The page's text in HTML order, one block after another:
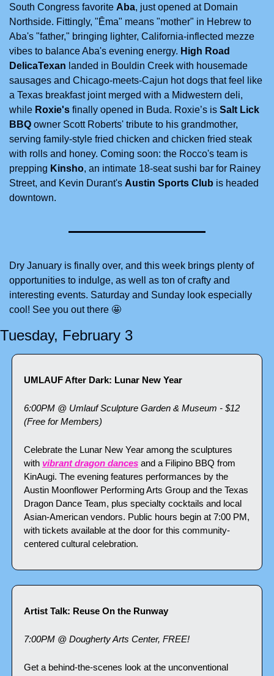
South Congress favorite Aba, just opened at Domain
Northside. Fittingly, "Ēma" means "mother" in Hebrew to
Aba's "father," bringing lighter, California-inflected mezze
vibes to balance Aba's evening energy. High Road
DelicaTexan landed in Bouldin Creek with housemade
sausages and Chicago-meets-Cajun hot dogs that feel like
a Texas breakfast joint merged with a Midwestern deli,
while Roxie's finally opened in Buda. Roxie’s is Salt Lick
BBQ owner Scott Roberts' tribute to his grandmother,
serving family-style fried chicken and chicken fried steak
with rolls and honey. Coming soon: the Rocco's team is
prepping Kinsho, an intimate 18-seat sushi bar for Rainey
Street, and Kevin Durant's Austin Sports Club is headed
downtown.
Dry January is finally over, and this week brings plenty of
opportunities to indulge, as well as ton of crafty and
interesting events. Saturday and Sunday look especially
cool! See you out there 🤩
Tuesday, February 3
UMLAUF After Dark: Lunar New Year
6:00PM @ Umlauf Sculpture Garden & Museum - $12
(Free for Members)
Celebrate the Lunar New Year among the sculptures
with vibrant dragon dances and a Filipino BBQ from
KinAugi. The evening features performances by the
Austin Moonflower Performing Arts Group and the Texas
Dragon Dance Team, plus specialty cocktails and local
Asian-American vendors. Public hours begin at 7:00 PM,
with tickets available at the door for this community-
centered cultural celebration.
Artist Talk: Reuse On the Runway
7:00PM @ Dougherty Arts Center, FREE!
Get a behind-the-scenes look at the unconventional